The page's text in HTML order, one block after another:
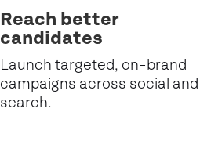
Reach better
candidates
Launch targeted, on-brand
campaigns across social and
search.